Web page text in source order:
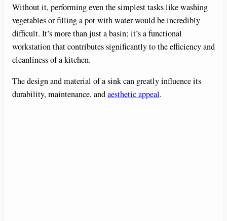
Without it, performing even the simplest tasks like washing
vegetables or filling a pot with water would be incredibly
difficult. It’s more than just a basin; it’s a functional
workstation that contributes significantly to the efficiency and
cleanliness of a kitchen.
The design and material of a sink can greatly influence its
durability, maintenance, andaesthetic appeal.